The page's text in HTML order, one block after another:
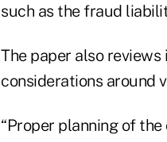
such as the fraud
The paper also
considerations around
“Proper planning of